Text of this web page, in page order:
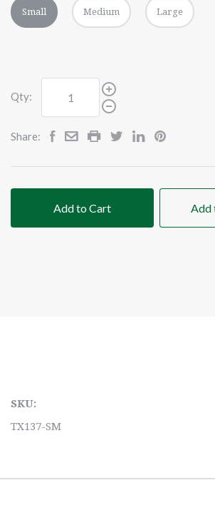
Small Medium Large
Qty:
Share:
Add to Cart Add
SKU:
TX137-SM